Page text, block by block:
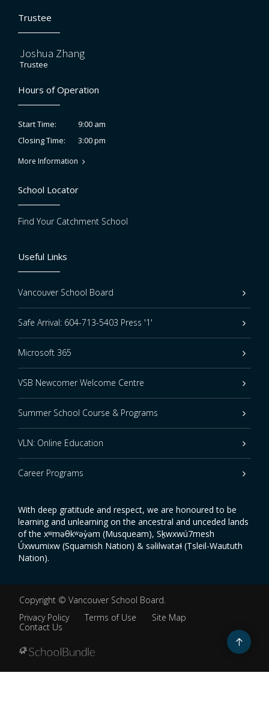
Trustee
Joshua Zhang
Trustee
Hours of Operation
Start Time:
9:00 am
Closing Time:
3:00 pm
More Information
Useful Links
Vancouver School Board
Safe Arrival: 604-713-5403 Press '1'
Microsoft 365
VSB Newcomer Welcome Centre
Summer School Course & Programs
VLN: Online Education
Career Programs
With deep gratitude and respect, we are honoured to be
learning and unlearning on the ancestral and unceded lands
of the xʷməθkʷəy̓əm (Musqueam), Sḵwxwú7mesh
Úxwumixw (Squamish Nation) & səlilwətaɬ (Tsleil-Waututh
Nation).
School Locator
Find Your Catchment School
Copyright © Vancouver School Board.
Privacy Policy
Terms of Use
Site Map
Contact Us
Go
to